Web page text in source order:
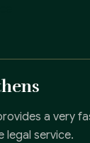
a very
legal service.